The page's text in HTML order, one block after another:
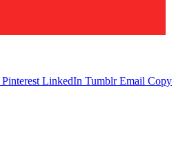
Pinterest LinkedIn Tumblr Email Copy